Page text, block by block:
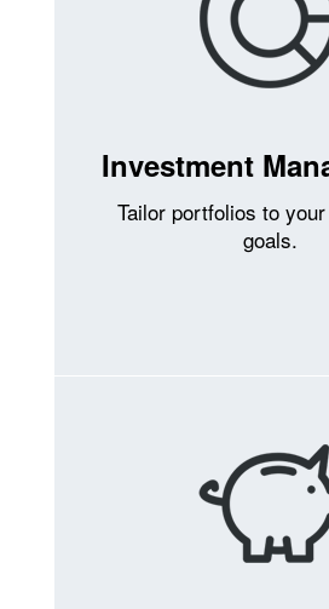
Investment
Tailor portfolios to
goals.